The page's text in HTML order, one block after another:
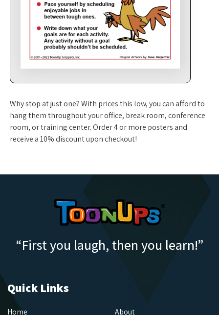
Why stop at just one? With prices this low, you can afford to
hang them throughout your office, break room, conference
room, or training center. Order 4 or more posters and
receive a 10% discount upon checkout!
“First you laugh, then you learn!”
Quick Links
Home About